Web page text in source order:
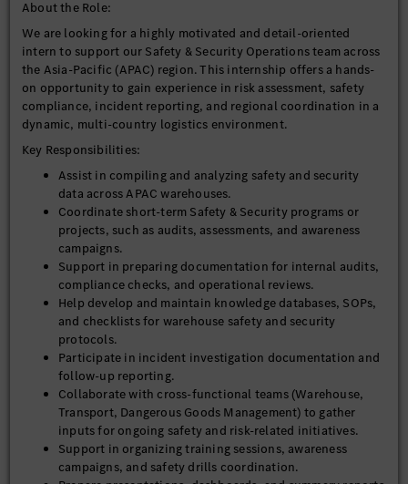
About the Role:
We are looking for a highly motivated and detail-oriented
intern to support our Safety & Security Operations team across
the Asia-Pacific (APAC) region. This internship offers a hands-
on opportunity to gain experience in risk assessment, safety
compliance, incident reporting, and regional coordination in a
dynamic, multi-country logistics environment.
Key Responsibilities:
Assist in compiling and analyzing safety and security
data across APAC warehouses.
Coordinate short-term Safety & Security programs or
projects, such as audits, assessments, and awareness
campaigns.
Support in preparing documentation for internal audits,
compliance checks, and operational reviews.
Help develop and maintain knowledge databases, SOPs,
and checklists for warehouse safety and security
protocols.
Participate in incident investigation documentation and
follow-up reporting.
Collaborate with cross-functional teams (Warehouse,
Transport, Dangerous Goods Management) to gather
inputs for ongoing safety and risk-related initiatives.
Support in organizing training sessions, awareness
campaigns, and safety drills coordination.